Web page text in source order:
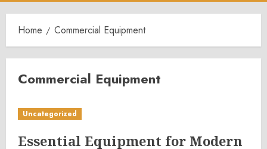
Home Commercial Equipment
Commercial Equipment
Uncategorized
Essential Equipment for Modern